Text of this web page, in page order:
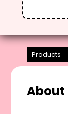
Products
About